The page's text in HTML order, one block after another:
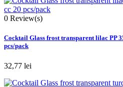
0 Review(s)
Cocktail Glass frost transparent lilac PP
pcs/pack
32,77 lei